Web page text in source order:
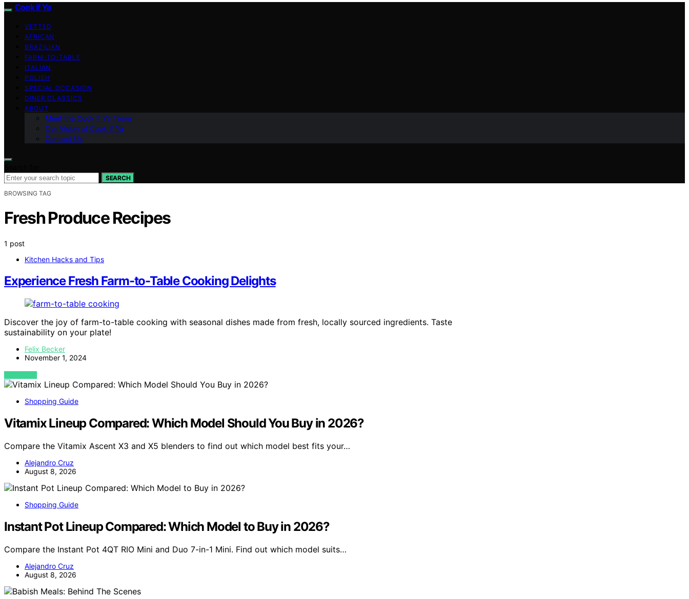
Cook if Ya
VETTED
AFRICAN
BRAZILIAN
FARM-TO-TABLE
ITALIAN
POLISH
SPECIAL OCCASION
DINER CLASSICS
ABOUT
Meet the Cook if Ya Team
Our Vision at Cook if Ya
Contact Us
SEARCH
BROWSING TAG
Fresh Produce Recipes
1 post
Kitchen Hacks and Tips
Experience Fresh Farm-to-Table Cooking Delights
Discover the joy of farm-to-table cooking with seasonal dishes made from fresh, locally sourced ingredients. Taste
sustainability on your plate!
Felix Becker
November 1, 2024
VIEW POST
Shopping Guide
Vitamix Lineup Compared: Which Model Should You Buy in 2026?
Compare the Vitamix Ascent X3 and X5 blenders to find out which model best fits your…
Alejandro Cruz
August 8, 2026
Shopping Guide
Instant Pot Lineup Compared: Which Model to Buy in 2026?
Compare the Instant Pot 4QT RIO Mini and Duo 7-in-1 Mini. Find out which model suits…
Alejandro Cruz
August 8, 2026